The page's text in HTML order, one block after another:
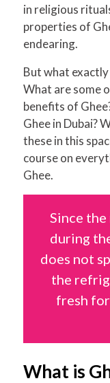
in religious
properties of
endearing.
But what exactly
What are some
benefits of
Ghee in Dubai?
these in this
course on
Ghee.
Since
during
does not
the
fresh
What is